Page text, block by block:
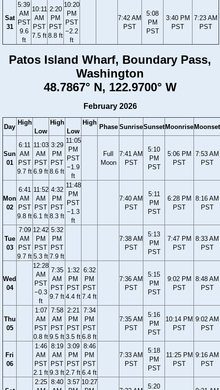
Sat
31
5:39
AM
PST
9.6
ft
10:11
AM
PST
7.5 ft
2:20
PM
PST
8.8 ft
10:20
PM
PST
−2.2
ft
7:42 AM
PST
5:08
PM
PST
3:40 PM
PST
7:23 AM
PST
Patos Island Wharf, Boundary Pass,
Washington
48.7867° N, 122.9700° W
February 2026
Day
High
Low
High
Low
High
Phase SunriseSunset Moonrise Moonset
Sun
01
6:11
AM
PST
9.7 ft
11:03
AM
PST
6.9 ft
3:29
PM
PST
8.6 ft
11:05
PM
PST
−1.9
ft
Full
Moon
7:41 AM
PST
5:10
PM
PST
5:06 PM
PST
7:53 AM
PST
Mon
02
6:41
AM
PST
9.8 ft
11:52
AM
PST
6.1 ft
4:32
PM
PST
8.3 ft
11:48
PM
PST
−1.3
ft
7:40 AM
PST
5:11
PM
PST
6:28 PM
PST
8:16 AM
PST
Tue
03
7:09
AM
PST
9.7 ft
12:42
PM
PST
5.3 ft
5:32
PM
PST
7.9 ft
7:38 AM
PST
5:13
PM
PST
7:47 PM
PST
8:33 AM
PST
Wed
04
12:28
AM
PST
−0.3
ft
7:35
AM
PST
9.7 ft
1:32
PM
PST
4.4 ft
6:32
PM
PST
7.4 ft
7:36 AM
PST
5:15
PM
PST
9:02 PM
PST
8:48 AM
PST
Thu
05
1:07
AM
PST
0.8 ft
7:58
AM
PST
9.5 ft
2:21
PM
PST
3.5 ft
7:34
PM
PST
6.8 ft
7:35 AM
PST
5:16
PM
PST
10:14 PM
PST
9:02 AM
PST
Fri
06
1:46
AM
PST
2.1 ft
8:19
AM
PST
9.3 ft
3:09
PM
PST
2.7 ft
8:46
PM
PST
6.4 ft
7:33 AM
PST
5:18
PM
PST
11:25 PM
PST
9:16 AM
PST
2:25 8:40 3:57 10:27
5:20